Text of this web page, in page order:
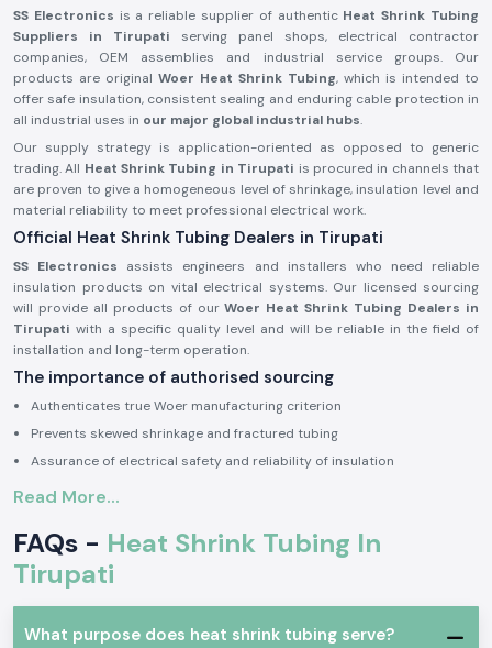
SS Electronics is a reliable supplier of authentic Heat Shrink Tubing
Suppliers in Tirupati serving panel shops, electrical contractor
companies, OEM assemblies and industrial service groups. Our
products are original Woer Heat Shrink Tubing, which is intended to
offer safe insulation, consistent sealing and enduring cable protection in
all industrial uses in our major global industrial hubs.
Our supply strategy is application-oriented as opposed to generic
trading. All Heat Shrink Tubing in Tirupati is procured in channels that
are proven to give a homogeneous level of shrinkage, insulation level and
material reliability to meet professional electrical work.
Official Heat Shrink Tubing Dealers in Tirupati
SS Electronics assists engineers and installers who need reliable
insulation products on vital electrical systems. Our licensed sourcing
will provide all products of ourWoer Heat Shrink Tubing Dealers in
Tirupati with a specific quality level and will be reliable in the field of
installation and long-term operation.
The importance of authorised sourcing
Authenticates true Woer manufacturing criterion
Prevents skewed shrinkage and fractured tubing
Assurance of electrical safety and reliability of insulation
Electrical and Industrial Heat Shrink Tubing
used in order to insulate joints, shield the ends of cables and offer strain
relief. Woer Heat Shrink Tubing is designed to expand at the same rate as
heat is added to the product to form a tight protective coating that
Read More...
FAQs - Heat Shrink Tubing In
Tirupati
What purpose does heat shrink tubing serve?